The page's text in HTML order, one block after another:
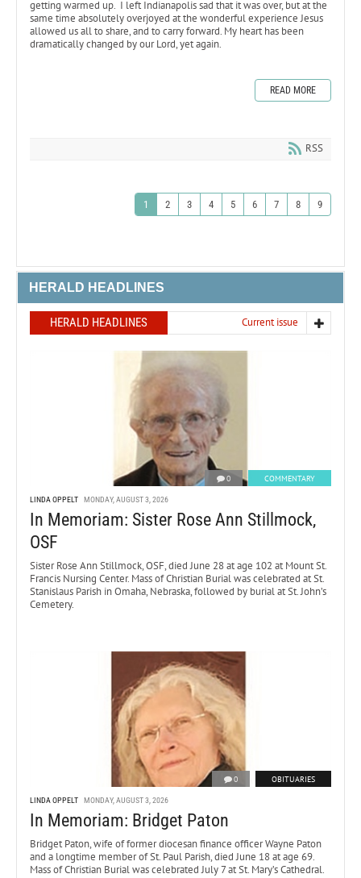
getting warmed up. I left Indianapolis sad that it was over, but at the
same time absolutely overjoyed at the wonderful experience Jesus
allowed us all to share, and to carry forward. My heart has been
dramatically changed by our Lord, yet again.
READ MORE
RSS
1 2 3 4 5 6 7 8 9
HERALD HEADLINES
HERALD HEADLINES Current issue
0 COMMENTARY
LINDA OPPELT MONDAY, AUGUST 3, 2026
In Memoriam: Sister Rose Ann Stillmock,
OSF
Sister Rose Ann Stillmock, OSF, died June 28 at age 102 at Mount St.
Francis Nursing Center. Mass of Christian Burial was celebrated at St.
Stanislaus Parish in Omaha, Nebraska, followed by burial at St. John’s
Cemetery.
0 OBITUARIES
LINDA OPPELT MONDAY, AUGUST 3, 2026
In Memoriam: Bridget Paton
Bridget Paton, wife of former diocesan finance officer Wayne Paton
and a longtime member of St. Paul Parish, died June 18 at age 69.
Mass of Christian Burial was celebrated July 7 at St. Mary’s Cathedral.